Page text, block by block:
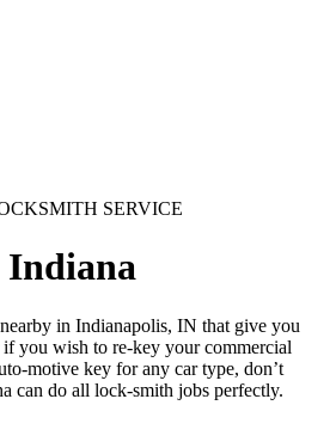
SERVICE
Indiana
in Indianapolis, IN that give you
if you wish to re-key your commercial
motive key for any car type, don’t
can do all lock-smith jobs perfectly.